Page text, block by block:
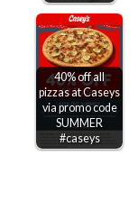
40% off all
pizzas at Caseys
via promo code
SUMMER
#caseys